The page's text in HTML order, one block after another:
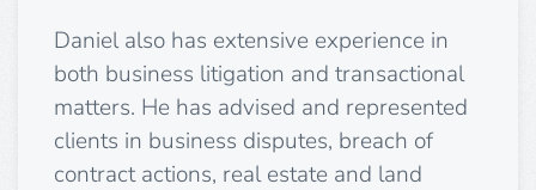
Daniel also has extensive experience in
both business litigation and transactional
matters. He has advised and represented
clients in business disputes, breach of
contract actions, real estate and land